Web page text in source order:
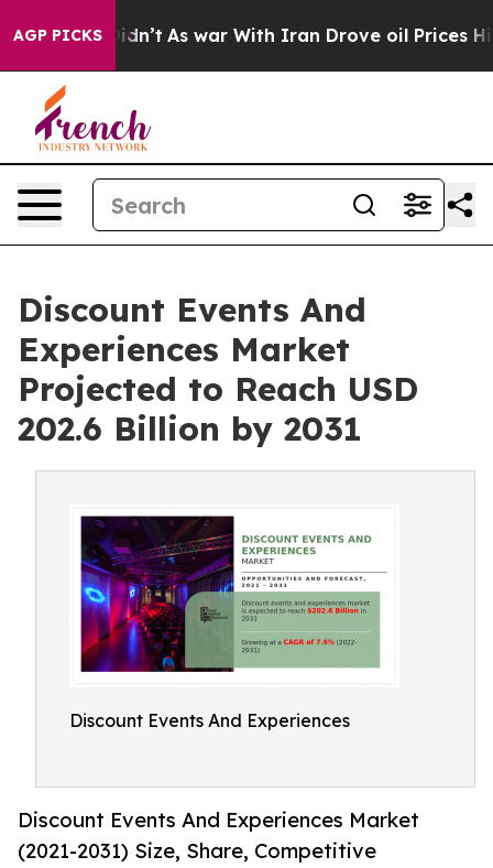
AGP PICKS
it Didn’t As war With Iran Drove oil Prices Higher,
Discount Events And
Experiences Market
Projected to Reach USD
202.6 Billion by 2031
Discount Events And Experiences
Discount Events And Experiences Market
(2021-2031) Size, Share, Competitive